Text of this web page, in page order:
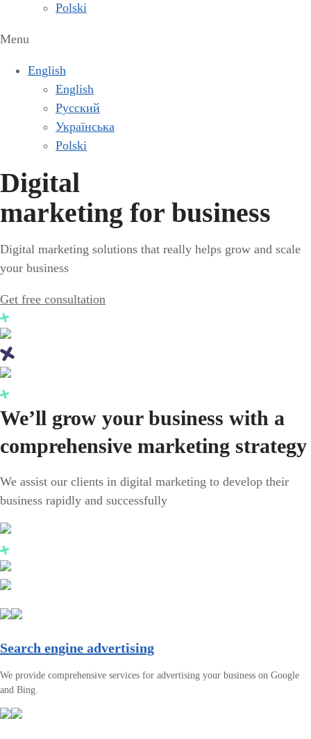
Polski
Menu
English
English
Русский
Українська
Polski
Digital
marketing for business
Digital marketing solutions that really helps grow and scale
your business
Get free consultation
We’ll grow your business with a
comprehensive marketing strategy
We assist our clients in digital marketing to develop their
business rapidly and successfully
Search engine advertising
We provide comprehensive services for advertising your business on Google
and Bing.